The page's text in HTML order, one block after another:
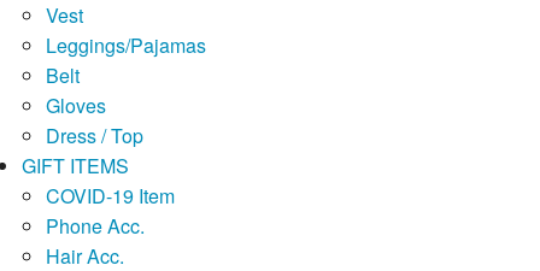
Vest
Leggings/Pajamas
Belt
Gloves
Dress / Top
GIFT ITEMS
COVID-19 Item
Phone Acc.
Hair Acc.